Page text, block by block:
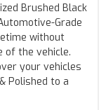
Brushed Black
Grade
without
of the vehicle.
your vehicles
Polished to a